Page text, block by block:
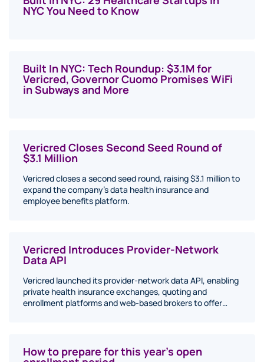
NYC You Need to Know
Built In NYC: Tech Roundup: $3.1M for
Vericred, Governor Cuomo Promises WiFi
in Subways and More
Vericred Closes Second Seed Round of
$3.1 Million
Vericred closes a second seed round, raising $3.1 million to
expand the company's data health insurance and
employee benefits platform.
Vericred Introduces Provider-Network
Data API
Vericred launched its provider-network data API, enabling
private health insurance exchanges, quoting and
enrollment platforms and web-based brokers to offer…
How to prepare for this year’s open